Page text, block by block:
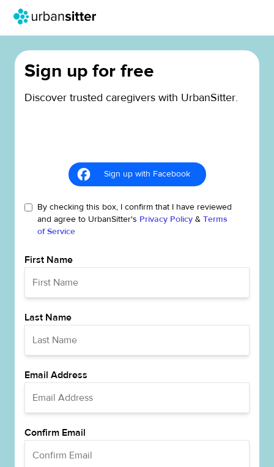
Sign up for free
Discover trusted caregivers with UrbanSitter.
Sign up with Facebook
By checking this box, I confirm that I have reviewed
and agree to UrbanSitter's Privacy Policy & Terms
of Service
First Name
Last Name
Email Address
Confirm Email